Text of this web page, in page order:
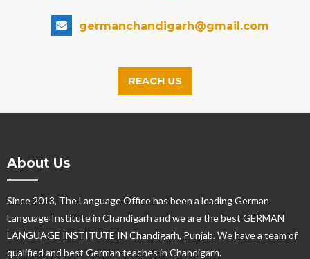
germanchandigarh@gmail.com
REACH US
About Us
Since 2013, The Language Office has been a leading German
Language Institute in Chandigarh and we are the best GERMAN
LANGUAGE INSTITUTE IN Chandigarh, Punjab. We have a team of
qualified and best German teaches in Chandigarh.